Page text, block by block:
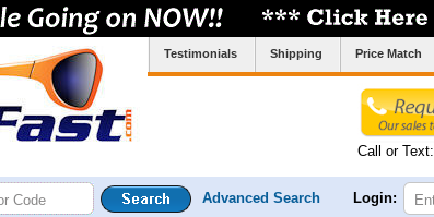
Testimonials Shipping Price Match
Call or Text:
Advanced Search Login: